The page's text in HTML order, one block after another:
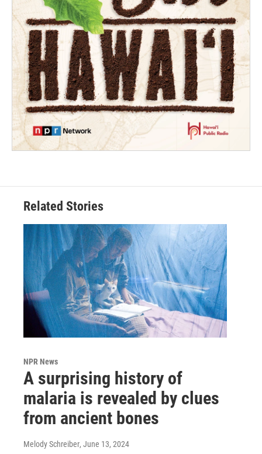
Related Stories
NPR News
A surprising history of
malaria is revealed by clues
from ancient bones
Melody Schreiber, June 13, 2024